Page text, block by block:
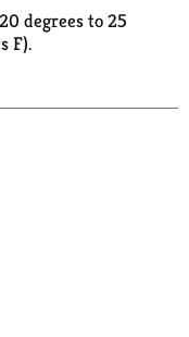
degrees to 25
F).